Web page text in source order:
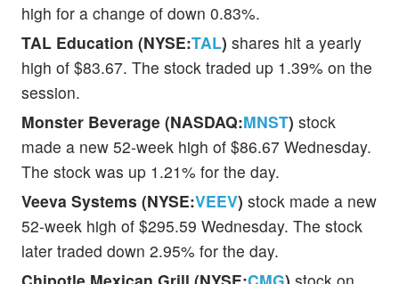
high for a change of down 0.83%.
TAL Education (NYSE:TAL) shares hit a yearly
high of $83.67. The stock traded up 1.39% on the
session.
Monster Beverage (NASDAQ:MNST) stock
made a new 52-week high of $86.67 Wednesday.
The stock was up 1.21% for the day.
Veeva Systems (NYSE:VEEV) stock made a new
52-week high of $295.59 Wednesday. The stock
later traded down 2.95% for the day.